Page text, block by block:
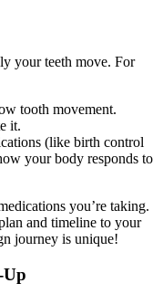
your teeth move. For
tooth movement.
it.
(like birth control
your body responds to
you’re taking.
and timeline to your
journey is unique!
Up